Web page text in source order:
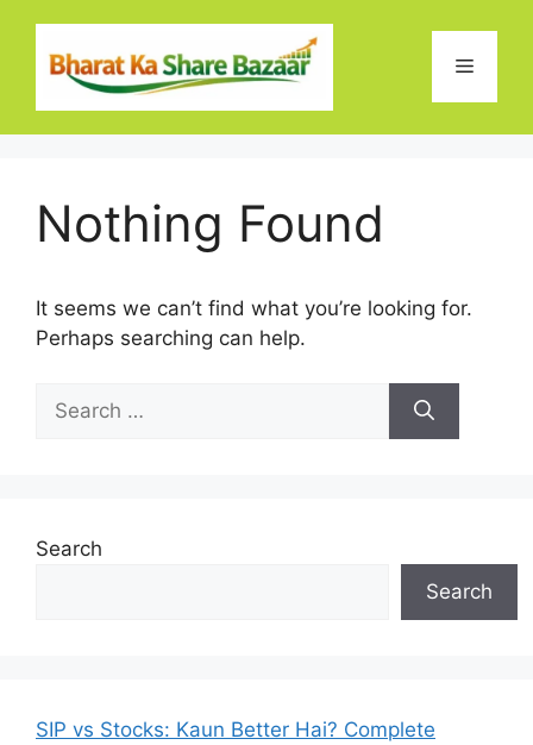
content
Menu
Nothing Found
It seems we can’t find what you’re looking for.
Perhaps searching can help.
Search
for:
Search
Search
SIP vs Stocks: Kaun Better Hai? Complete